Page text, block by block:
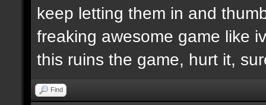
keep letting them in and
freaking awesome game like
this ruins the game, hurt it,
Find